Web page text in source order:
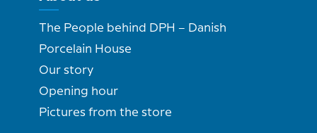
The People behind DPH – Danish
Porcelain House
Our story
Opening hour
Pictures from the store